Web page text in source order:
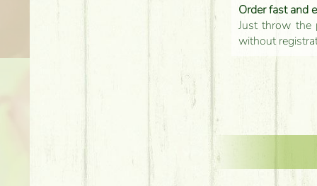
Order fast and
Just throw the
without